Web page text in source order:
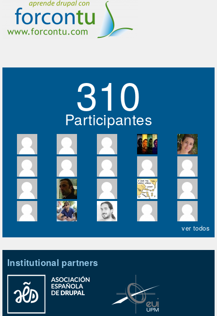
310
Participantes
ver todos
Institutional partners